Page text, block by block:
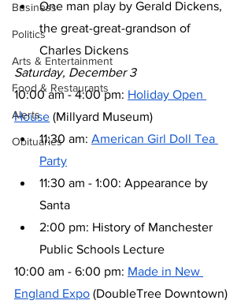
Business
Politics
Arts & Entertainment
Food & Restaurants
Alerts
Obituaries
One man play by Gerald Dickens,
the great-great-grandson of
Charles Dickens
Saturday, December 3
10:00 am - 4:00 pm: Holiday Open
House (Millyard Museum)
11:30 am: American Girl Doll Tea
Party
11:30 am - 1:00: Appearance by
Santa
2:00 pm: History of Manchester
Public Schools Lecture
10:00 am - 6:00 pm: Made in New
England Expo (DoubleTree Downtown)